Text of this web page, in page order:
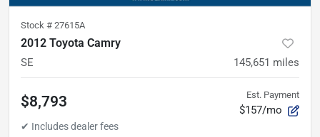
Stock # 27615A
2012 Toyota Camry
SE 145,651 miles
$8,793 Est. Payment
$157/mo